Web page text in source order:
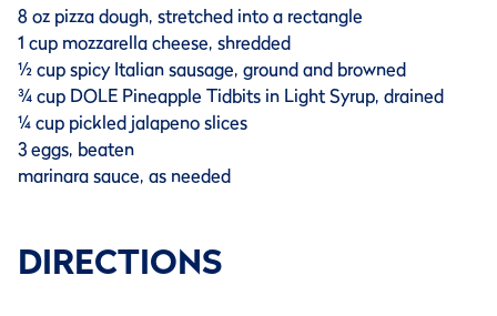
8 oz pizza dough, stretched into a rectangle
1 cup mozzarella cheese, shredded
½ cup spicy Italian sausage, ground and browned
¾ cup DOLE Pineapple Tidbits in Light Syrup, drained
¼ cup pickled jalapeno slices
3 eggs, beaten
marinara sauce, as needed
DIRECTIONS